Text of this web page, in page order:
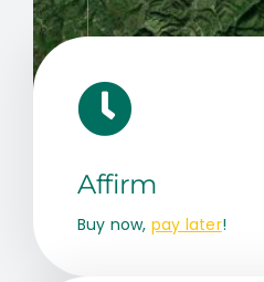
Affirm
Buy now, pay later!